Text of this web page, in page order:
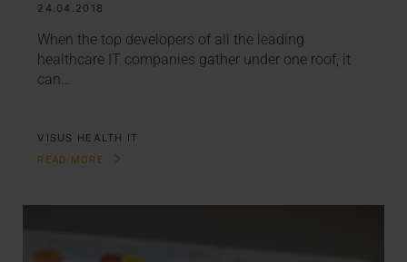
24.04.2018
When the top developers of all the leading
healthcare IT companies gather under one roof, it
can…
VISUS HEALTH IT
READ MORE